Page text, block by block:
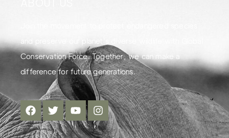
and preserve our planet's diverse wildlife with Global
Conservation Force. Together, we can make a
difference for future generations.